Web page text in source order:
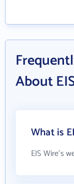
About
What is
EIS Wire's